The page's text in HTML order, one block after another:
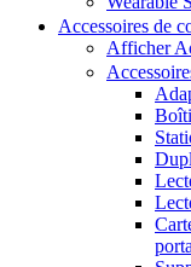
Accessoires de
Afficher